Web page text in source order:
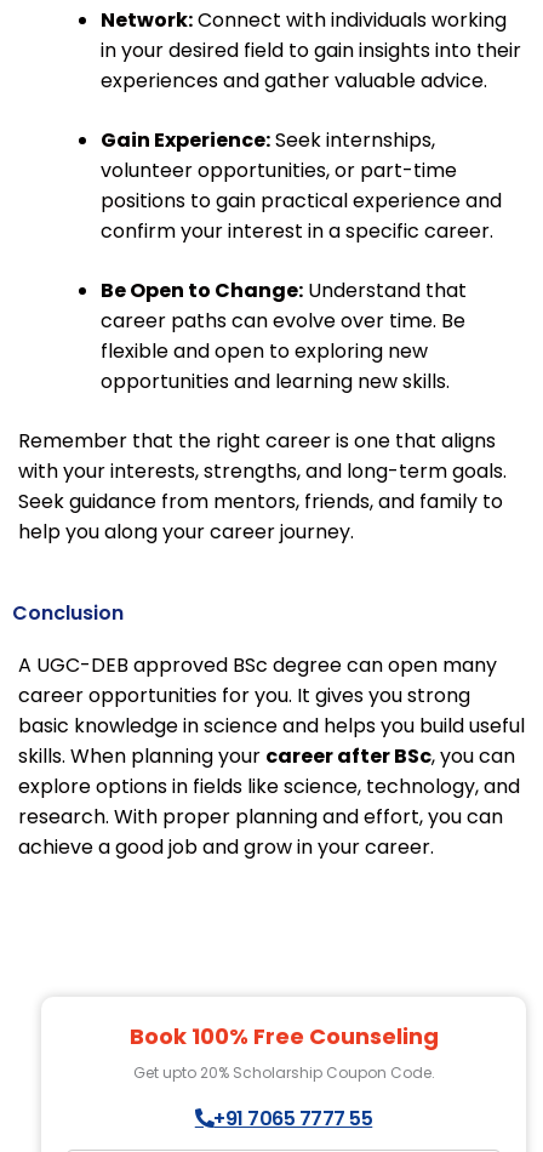
Network:Connect with individuals working
in your desired field to gain insights into their
experiences and gather valuable advice.
Gain Experience:Seek internships,
volunteer opportunities, or part-time
positions to gain practical experience and
confirm your interest in a specific career.
Be Open to Change: Understand that
career paths can evolve over time. Be
flexible and open to exploring new
opportunities and learning new skills.
Remember that the right career is one that aligns
with your interests, strengths, and long-term goals.
Seek guidance from mentors, friends, and family to
help you along your career journey.
Conclusion
A UGC-DEB approved BSc degree can open many
career opportunities for you. It gives you strong
basic knowledge in science and helps you build useful
skills. When planning your career after BSc, you can
explore options in fields like science, technology, and
research. With proper planning and effort, you can
achieve a good job and grow in your career.
Book 100% Free Counseling
Get upto 20% Scholarship Coupon Code.
+91 7065 7777 55